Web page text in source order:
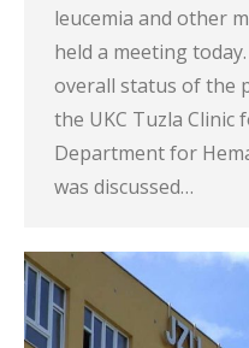
leucemia and other
held a meeting
overall status of the
the UKC Tuzla Clinic
Department for
was discussed…